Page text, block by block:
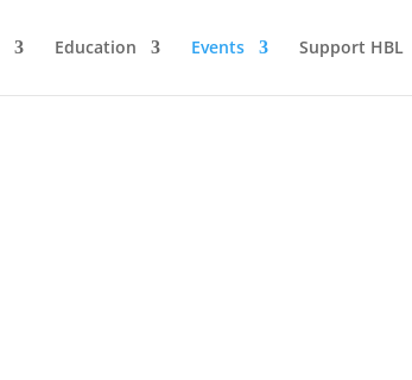
Education Events Support HBL